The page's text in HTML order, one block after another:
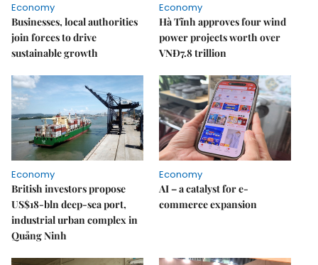
Economy
Businesses, local authorities
join forces to drive
sustainable growth
Economy
Hà Tĩnh approves four wind
power projects worth over
VNĐ7.8 trillion
Economy
British investors propose
US$18-bln deep-sea port,
industrial urban complex in
Quảng Ninh
Economy
AI – a catalyst for e-
commerce expansion